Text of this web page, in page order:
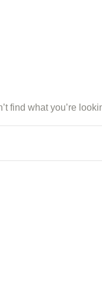
find what you’re